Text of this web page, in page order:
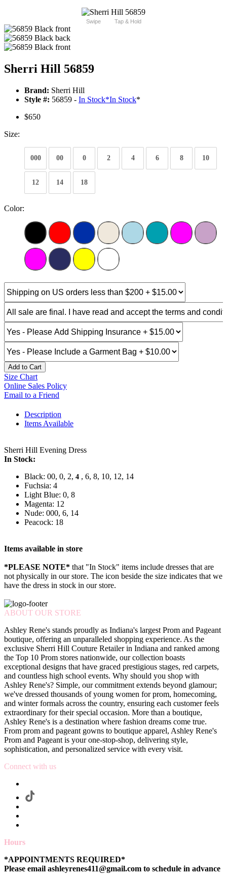
Swipe Tap & Hold
Sherri Hill 56859
Brand: Sherri Hill
Style #: 56859 - In Stock*In Stock*
$650
Size:
000 00 0 2 4 6 8 10
12 14 18
Color:
Add to Cart
Size Chart
Online Sales Policy
Email to a Friend
Description
Items Available
Sherri Hill Evening Dress
In Stock:
Black: 00, 0, 2, 4 , 6, 8, 10, 12, 14
Fuchsia: 4
Light Blue: 0, 8
Magenta: 12
Nude: 000, 6, 14
Peacock: 18
Items available in store
*PLEASE NOTE* that "In Stock" items include dresses that are
not physically in our store. The icon beside the size indicates that we
have the dress in stock in our store.
ABOUT OUR STORE
Ashley Rene's stands proudly as Indiana's largest Prom and Pageant
boutique, offering an unparalleled shopping experience. As the
exclusive Sherri Hill Couture Retailer in Indiana and ranked among
the Top 10 Prom stores nationwide, our collection boasts
exceptional designs that have graced prestigious stages, red carpets,
and countless high school events. Why should you shop with
Ashley Rene's? Simple, our commitment extends beyond glamour;
we've dressed thousands of young women for prom, homecoming,
and winter formals across the country, ensuring each customer feels
extraordinary for their special occasion. More than a boutique,
Ashley Rene's is a destination where fashion dreams come true.
From prom and pageant gowns to boutique apparel, Ashley Rene's
Prom and Pageant is your one-stop-shop, delivering style,
sophistication, and personalized service with every visit.
Connect with us
Hours
*APPOINTMENTS REQUIRED*
Please email ashleyrenes411@gmail.com to schedule in advance